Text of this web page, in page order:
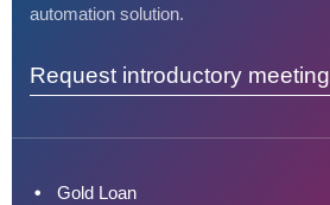
automation solution.
Request introductory meeting
Gold Loan